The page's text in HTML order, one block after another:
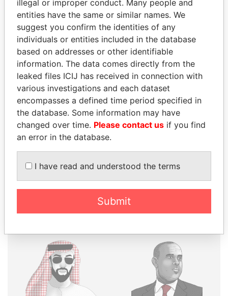
THEPOWERPLAYERS
Explore the offshore connections of world leaders,
politicians and their relatives and associates.
Panama Papers
illegal or improper conduct. Many people and
entities have the same or similar names. We
suggest you confirm the identities of any
individuals or entities included in the database
based on addresses or other identifiable
information. The data comes directly from the
leaked files ICIJ has received in connection with
various investigations and each dataset
encompasses a defined time period specified in
the database. Some information may have
changed over time. Please contact us if you find
an error in the database.
I have read and understood the terms
Submit